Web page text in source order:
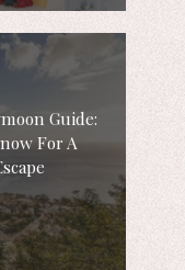
Guide:
For A